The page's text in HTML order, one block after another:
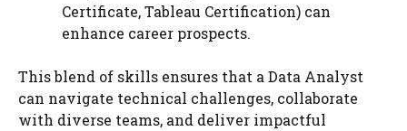
Certificate, Tableau Certification) can
enhance career prospects.
This blend of skills ensures that a Data Analyst
can navigate technical challenges, collaborate
with diverse teams, and deliver impactful